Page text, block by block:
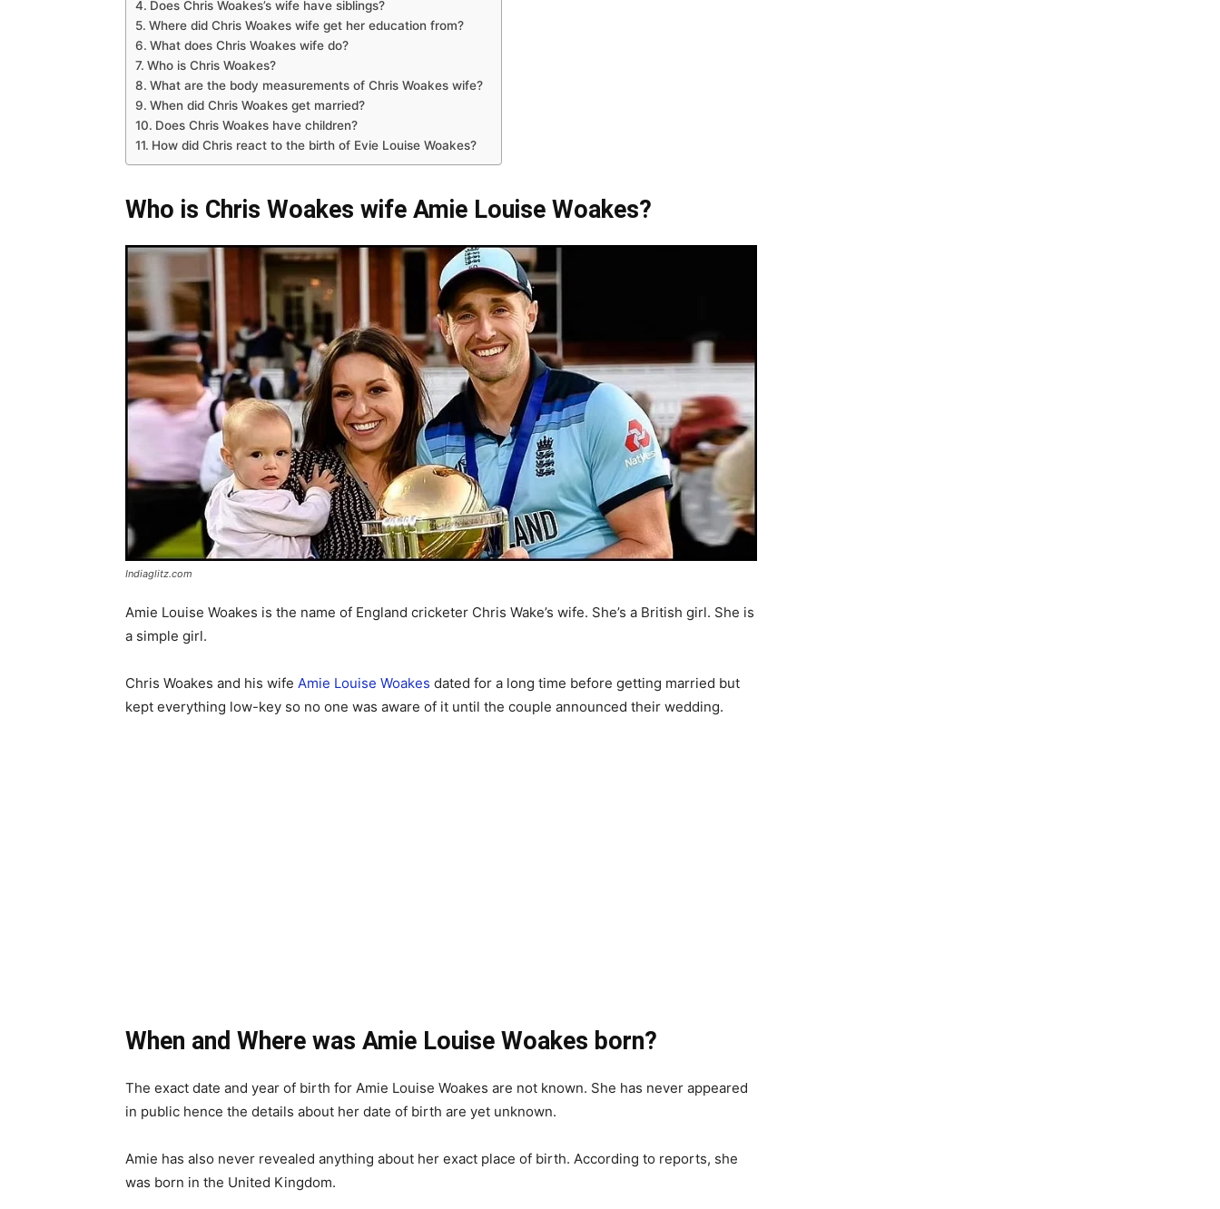
Does Chris Woakes’s wife have siblings?
Where did Chris Woakes wife get her education from?
What does Chris Woakes wife do?
Who is Chris Woakes?
What are the body measurements of Chris Woakes wife?
When did Chris Woakes get married?
Does Chris Woakes have children?
How did Chris react to the birth of Evie Louise Woakes?
Who is Chris Woakes wife Amie Louise Woakes?
Indiaglitz.com
Amie Louise Woakes is the name of England cricketer Chris Wake’s wife. She’s a British girl. She is
a simple girl.
Chris Woakes and his wife Amie Louise Woakes dated for a long time before getting married but
kept everything low-key so no one was aware of it until the couple announced their wedding.
When and Where was Amie Louise Woakes born?
The exact date and year of birth for Amie Louise Woakes are not known. She has never appeared
in public hence the details about her date of birth are yet unknown.
Amie has also never revealed anything about her exact place of birth. According to reports, she
was born in the United Kingdom.